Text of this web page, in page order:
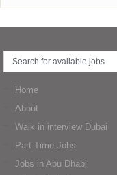
Home
About
Walk in interview Dubai
Part Time Jobs
Jobs in Abu Dhabi